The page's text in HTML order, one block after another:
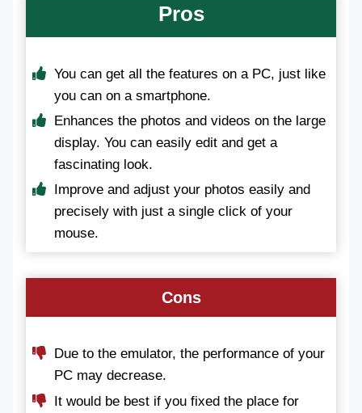
Pros
You can get all the features on a PC, just like
you can on a smartphone.
Enhances the photos and videos on the large
display. You can easily edit and get a
fascinating look.
Improve and adjust your photos easily and
precisely with just a single click of your
mouse.
Cons
Due to the emulator, the performance of your
PC may decrease.
It would be best if you fixed the place for